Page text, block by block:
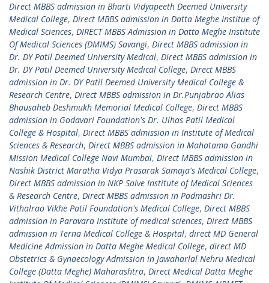
Direct MBBS admission in Bharti Vidyapeeth Deemed University
Medical College, Direct MBBS admission in Datta Meghe Institue of
Medical Sciences, DIRECT MBBS Admission in Datta Meghe Institute
Of Medical Sciences (DMIMS) Savangi, Direct MBBS admission in
Dr. DY Patil Deemed University Medical, Direct MBBS admission in
Dr. DY Patil Deemed University Medical College, Direct MBBS
admission in Dr. DY Patil Deemed University Medical College &
Research Centre, Direct MBBS admission in Dr.Punjabrao Alias
Bhausaheb Deshmukh Memorial Medical College, Direct MBBS
admission in Godavari Foundation's Dr. Ulhas Patil Medical
College & Hospital, Direct MBBS admission in Institute of Medical
Sciences & Research, Direct MBBS admission in Mahatama Gandhi
Mission Medical College Navi Mumbai, Direct MBBS admission in
Nashik District Maratha Vidya Prasarak Samaja's Medical College,
Direct MBBS admission in NKP Salve Institute of Medical Sciences
& Research Centre, Direct MBBS admission in Padmashri Dr.
Vithalrao Vikhe Patil Foundation's Medical College, Direct MBBS
admission in Paravara Institute of medical sciences, Direct MBBS
admission in Terna Medical College & Hospital, direct MD General
Medicine Admission in Datta Meghe Medical College, direct MD
Obstetrics & Gynaecology Admission in Jawaharlal Nehru Medical
College (Datta Meghe) Maharashtra, Direct Medical Datta Meghe